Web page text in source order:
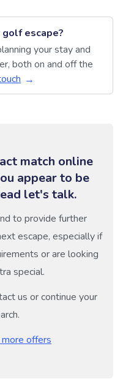
escape?
your stay and
both on and off the
match online
appear to be
let's talk.
to provide further
escape, especially if
or are looking
special.
us or continue your
offers